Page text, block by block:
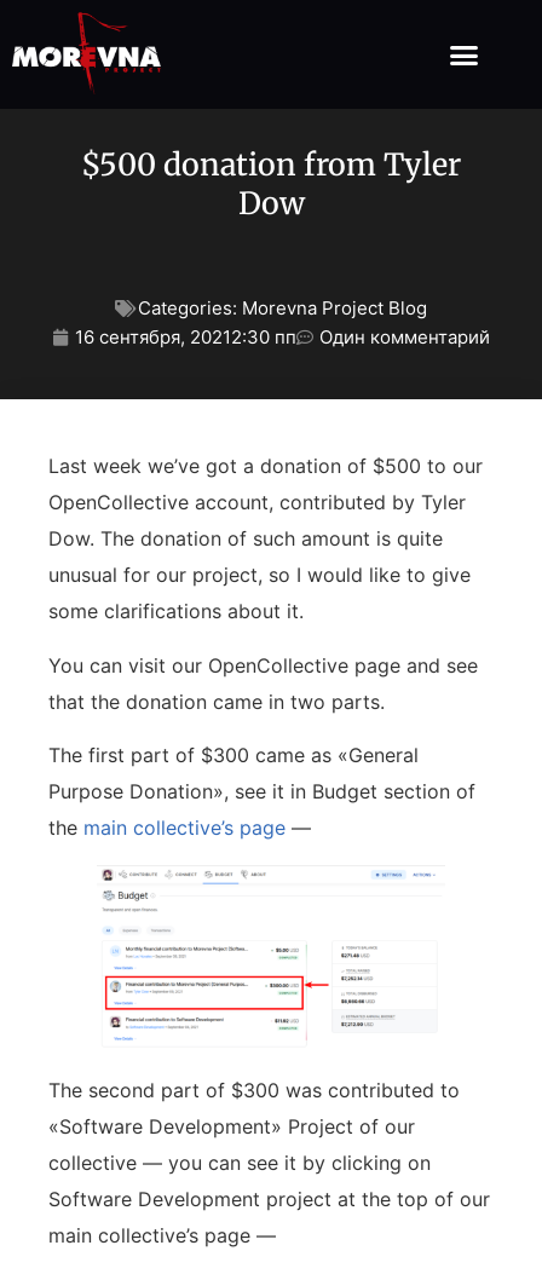
$500 donation from Tyler
Dow
Categories: Morevna Project Blog
16 сентября, 20212:30 пп Один комментарий
Last week we’ve got a donation of $500 to our
OpenCollective account, contributed by Tyler
Dow. The donation of such amount is quite
unusual for our project, so I would like to give
some clarifications about it.
You can visit our OpenCollective page and see
that the donation came in two parts.
The first part of $300 came as «General
Purpose Donation», see it in Budget section of
the main collective’s page —
The second part of $300 was contributed to
«Software Development» Project of our
collective — you can see it by clicking on
Software Development project at the top of our
main collective’s page —